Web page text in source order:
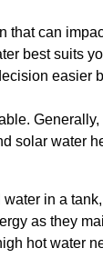
can
best suits
easier
solar water
in a
as they
hot water